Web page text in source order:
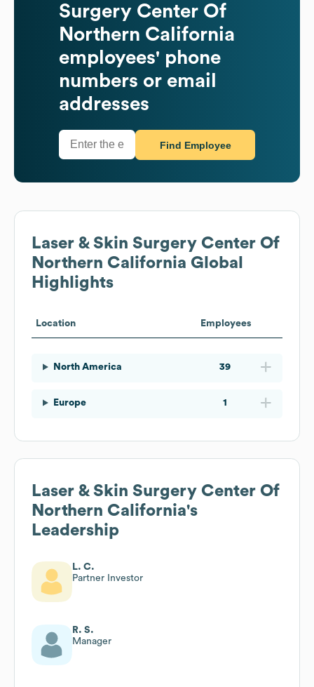
Surgery Center Of
Northern California
employees' phone
numbers or email
addresses
Find Employee
Laser & Skin Surgery Center Of
Northern California Global
Highlights
Location Employees
North America 39
Europe 1
Laser & Skin Surgery Center Of
Northern California's
Leadership
L. C.
Partner Investor
R. S.
Manager